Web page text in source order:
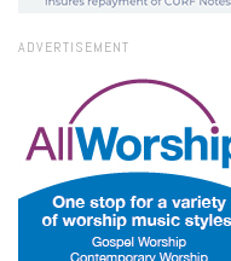
ADVERTISEMENT